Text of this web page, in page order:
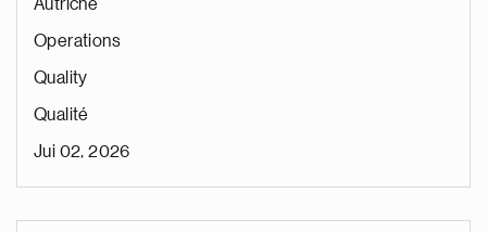
Autriche
Operations
Quality
Qualité
Jui 02, 2026